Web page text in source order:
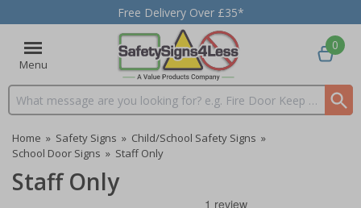
Free Delivery Over £35*
Menu
Search input box
0
Home » Safety Signs » Child/School Safety Signs »
School Door Signs » Staff Only
Staff Only